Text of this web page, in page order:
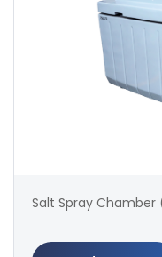
Salt Spray